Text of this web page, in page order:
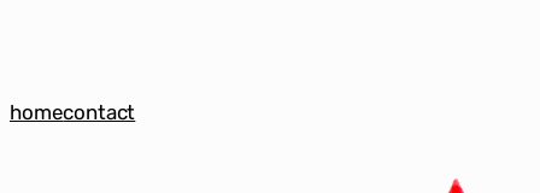
homecontact